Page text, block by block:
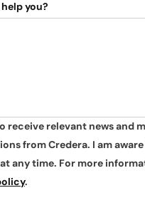
you?
receive relevant news and
from Credera. I am
any time. For more
.